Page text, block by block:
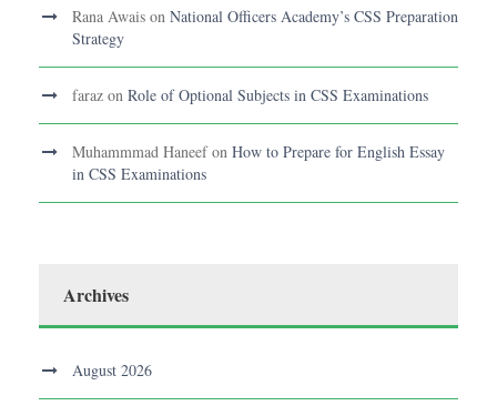
Rana Awais on National Officers Academy’s CSS Preparation
Strategy
faraz on Role of Optional Subjects in CSS Examinations
Muhammmad Haneefon How to Prepare for English Essay
in CSS Examinations
Archives
August 2026